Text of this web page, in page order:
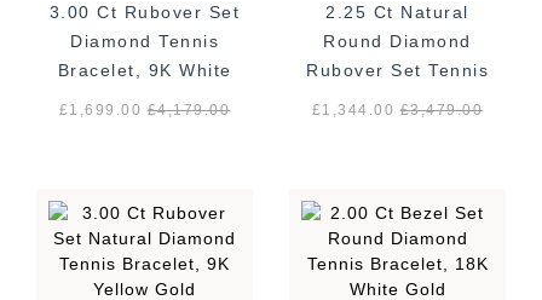
3.00 Ct Rubover Set
Diamond Tennis
Bracelet, 9K White
£1,699.00£4,179.00
2.25 Ct Natural
Round Diamond
Rubover Set Tennis
£1,344.00£3,479.00